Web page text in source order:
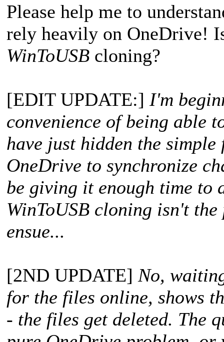
Please help me to
rely heavily on OneDrive!
WinToUSB cloning?
[EDIT UPDATE:] I'm
convenience of being able
have just hidden the
OneDrive to synchronize
be giving it enough time to
WinToUSB cloning isn't
ensue...
[2ND UPDATE] No,
for the files online, shows
- the files get deleted. The